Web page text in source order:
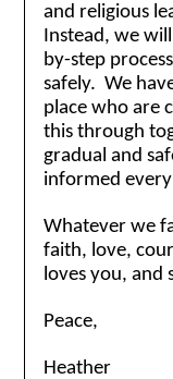
and religious
Instead, we
by-step
safely. We
place who are
this through
gradual and
informed
Whatever we
faith, love,
loves you, and
Peace,
Heather